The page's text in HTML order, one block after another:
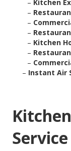
– Kitchen
–
–
–
– Kitchen
–
–
– Instant Air